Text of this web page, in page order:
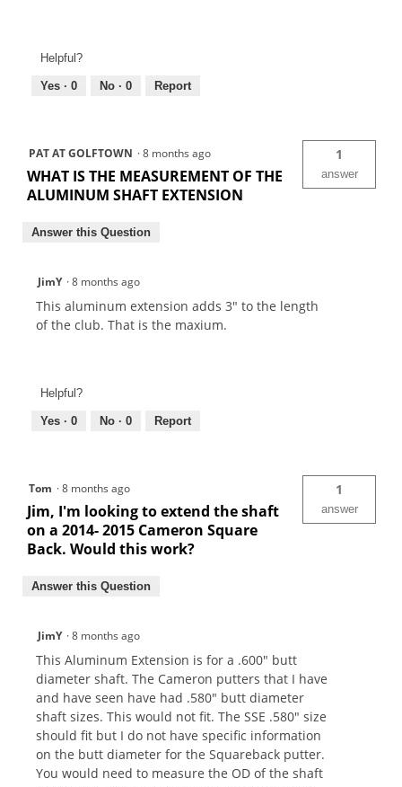
Helpful?
Yes · 0 No · 0 Report
PAT AT GOLFTOWN ·8 months ago
WHAT IS THE MEASUREMENT OF THE
ALUMINUM SHAFT EXTENSION
1
answer
Answer this Question
JimY ·8 months ago
This aluminum extension adds 3" to the length
of the club. That is the maxium.
Helpful?
Yes · 0 No · 0 Report
Tom ·8 months ago
Jim, I'm looking to extend the shaft
on a 2014- 2015 Cameron Square
Back. Would this work?
1
answer
Answer this Question
JimY ·8 months ago
This Aluminum Extension is for a .600" butt
diameter shaft. The Cameron putters that I have
and have seen have had .580" butt diameter
shaft sizes. This would not fit. The SSE .580" size
should fit but I do not have specific information
on the butt diameter for the Squareback putter.
You would need to measure the OD of the shaft